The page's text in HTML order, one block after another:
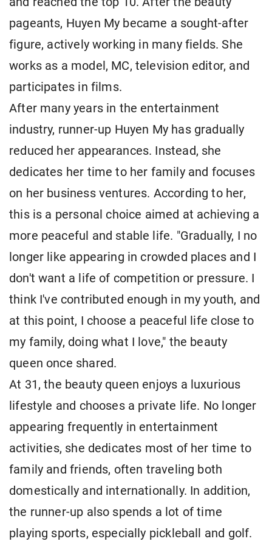
pageants, Huyen My became a sought-after
figure, actively working in many fields. She
works as a model, MC, television editor, and
participates in films.
After many years in the entertainment
industry, runner-up Huyen My has gradually
reduced her appearances. Instead, she
dedicates her time to her family and focuses
on her business ventures. According to her,
this is a personal choice aimed at achieving a
more peaceful and stable life. "Gradually, I no
longer like appearing in crowded places and I
don't want a life of competition or pressure. I
think I've contributed enough in my youth, and
at this point, I choose a peaceful life close to
my family, doing what I love," the beauty
queen once shared.
At 31, the beauty queen enjoys a luxurious
lifestyle and chooses a private life. No longer
appearing frequently in entertainment
activities, she dedicates most of her time to
family and friends, often traveling both
domestically and internationally. In addition,
the runner-up also spends a lot of time
playing sports, especially pickleball and golf.